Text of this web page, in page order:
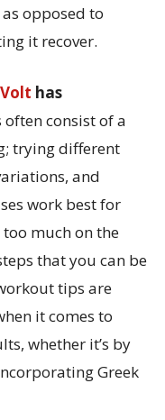
opposed to
it recover.
has
often consist of a
trying different
and
work best for
much on the
that you can be
tips are
it comes to
whether it’s by
Greek